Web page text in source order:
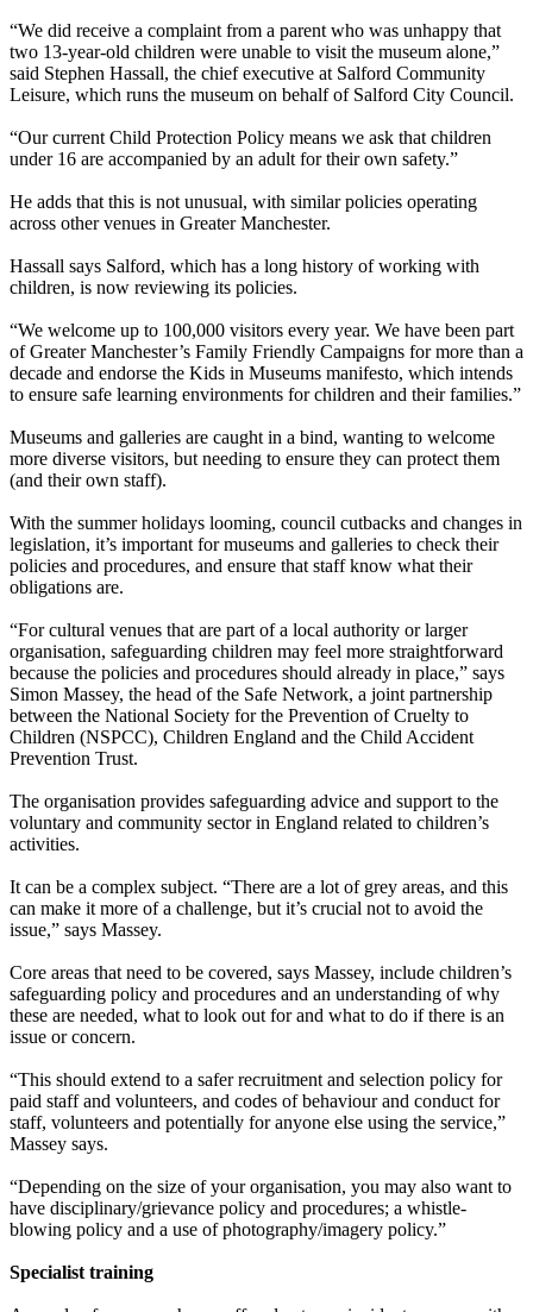
“We did receive a complaint from a parent who was unhappy that
two 13-year-old children were unable to visit the museum alone,”
said Stephen Hassall, the chief executive at Salford Community
Leisure, which runs the museum on behalf of Salford City Council.
“Our current Child Protection Policy means we ask that children
under 16 are accompanied by an adult for their own safety.”
He adds that this is not unusual, with similar policies operating
across other venues in Greater Manchester.
Hassall says Salford, which has a long history of working with
children, is now reviewing its policies.
“We welcome up to 100,000 visitors every year. We have been part
of Greater Manchester’s Family Friendly Campaigns for more than a
decade and endorse the Kids in Museums manifesto, which intends
to ensure safe learning environments for children and their families.”
Museums and galleries are caught in a bind, wanting to welcome
more diverse visitors, but needing to ensure they can protect them
(and their own staff).
With the summer holidays looming, council cutbacks and changes in
legislation, it’s important for museums and galleries to check their
policies and procedures, and ensure that staff know what their
obligations are.
“For cultural venues that are part of a local authority or larger
organisation, safeguarding children may feel more straightforward
because the policies and procedures should already in place,” says
Simon Massey, the head of the Safe Network, a joint partnership
between the National Society for the Prevention of Cruelty to
Children (NSPCC), Children England and the Child Accident
Prevention Trust.
The organisation provides safeguarding advice and support to the
voluntary and community sector in England related to children’s
activities.
It can be a complex subject. “There are a lot of grey areas, and this
can make it more of a challenge, but it’s crucial not to avoid the
issue,” says Massey.
Core areas that need to be covered, says Massey, include children’s
safeguarding policy and procedures and an understanding of why
these are needed, what to look out for and what to do if there is an
issue or concern.
“This should extend to a safer recruitment and selection policy for
paid staff and volunteers, and codes of behaviour and conduct for
staff, volunteers and potentially for anyone else using the service,”
Massey says.
“Depending on the size of your organisation, you may also want to
have disciplinary/grievance policy and procedures; a whistle-
blowing policy and a use of photography/imagery policy.”
Specialist training